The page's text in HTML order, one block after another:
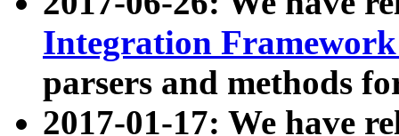
Integration
parsers and methods
2017-01-17: We have